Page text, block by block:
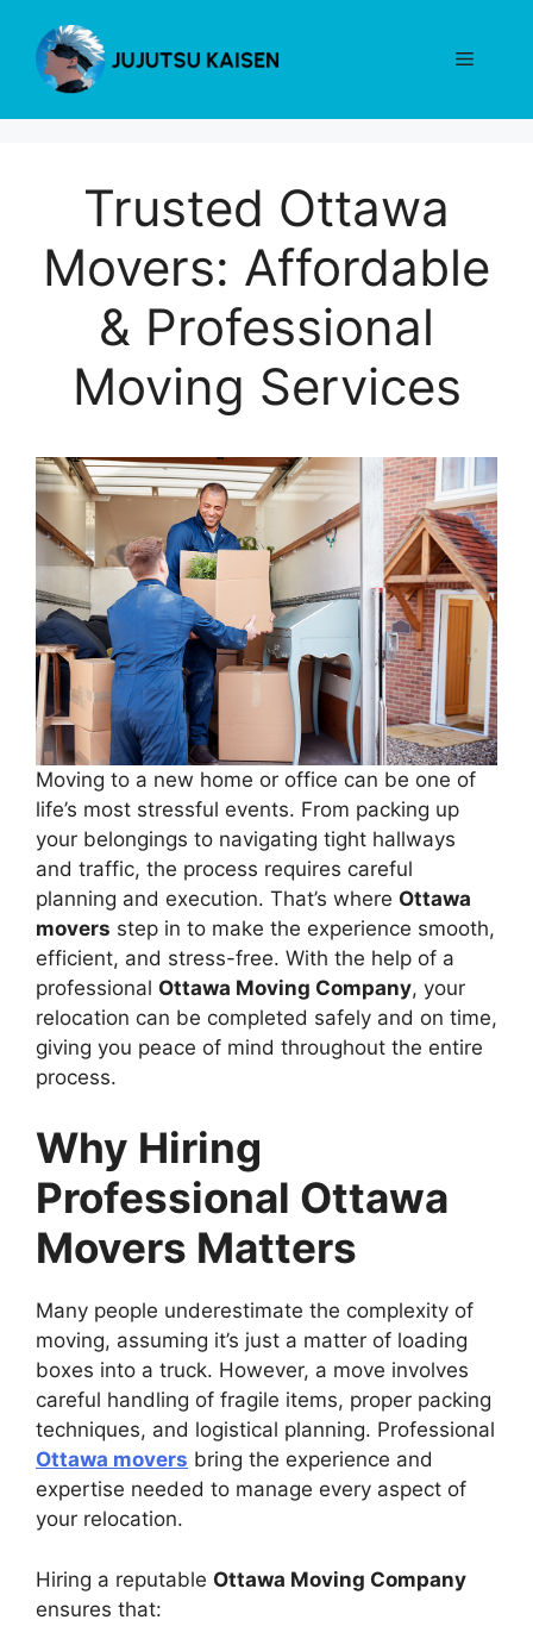
content
Menu
Trusted Ottawa
Movers: Affordable
& Professional
Moving Services
Moving to a new home or office can be one of
life’s most stressful events. From packing up
your belongings to navigating tight hallways
and traffic, the process requires careful
planning and execution. That’s where Ottawa
movers step in to make the experience smooth,
efficient, and stress-free. With the help of a
professional Ottawa Moving Company, your
relocation can be completed safely and on time,
giving you peace of mind throughout the entire
process.
Why Hiring
Professional Ottawa
Movers Matters
Many people underestimate the complexity of
moving, assuming it’s just a matter of loading
boxes into a truck. However, a move involves
careful handling of fragile items, proper packing
techniques, and logistical planning. Professional
Ottawa movers bring the experience and
expertise needed to manage every aspect of
your relocation.
Hiring a reputable Ottawa Moving Company
ensures that: